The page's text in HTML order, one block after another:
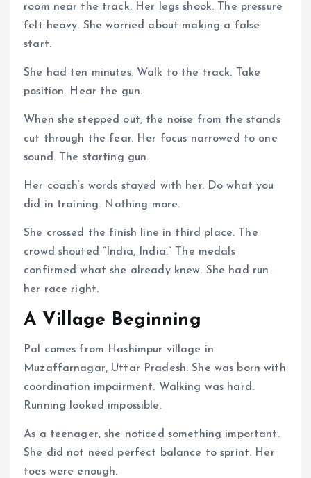
room near the track. Her legs shook. The pressure
felt heavy. She worried about making a false
start.
She had ten minutes. Walk to the track. Take
position. Hear the gun.
When she stepped out, the noise from the stands
cut through the fear. Her focus narrowed to one
sound. The starting gun.
Her coach’s words stayed with her. Do what you
did in training. Nothing more.
She crossed the finish line in third place. The
crowd shouted “India, India.” The medals
confirmed what she already knew. She had run
her race right.
A Village Beginning
Pal comes from Hashimpur village in
Muzaffarnagar, Uttar Pradesh. She was born with
coordination impairment. Walking was hard.
Running looked impossible.
As a teenager, she noticed something important.
She did not need perfect balance to sprint. Her
toes were enough.